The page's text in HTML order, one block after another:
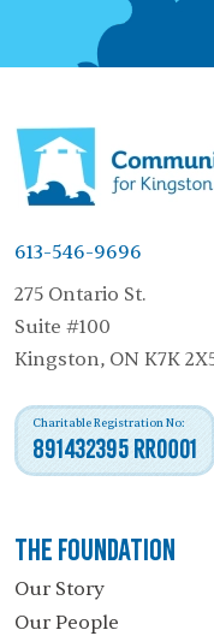
613-546-9696
275 Ontario St.
Suite #100
Kingston, ON K7K
Charitable Registration No:
891432395 RR0001
The Foundation
Our Story
Our People